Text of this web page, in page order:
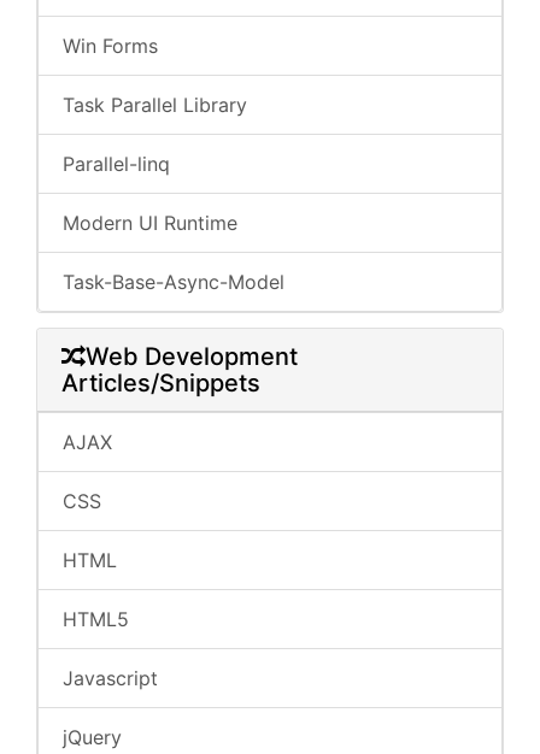
Win Forms
Task Parallel Library
Parallel-linq
Modern UI Runtime
Task-Base-Async-Model
Web Development
Articles/Snippets
AJAX
CSS
HTML
HTML5
Javascript
jQuery